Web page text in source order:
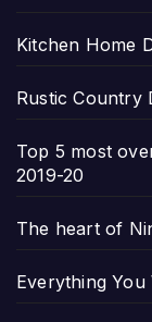
Kitchen Home
Rustic Country
Top 5 most
2019-20
The heart of
Everything You